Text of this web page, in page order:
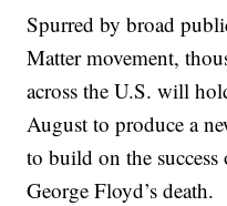
Spurred by broad
Matter movement,
across the U.S. will
August to produce a
to build on the
George Floyd’s death.